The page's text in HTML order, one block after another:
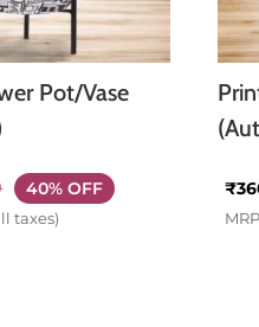
Pot/Vase
40% OFF
taxes)
₹